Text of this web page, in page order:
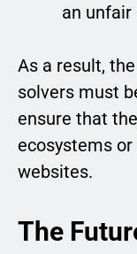
an unfair
As a result,
solvers must
ensure that
ecosystems
websites.
The